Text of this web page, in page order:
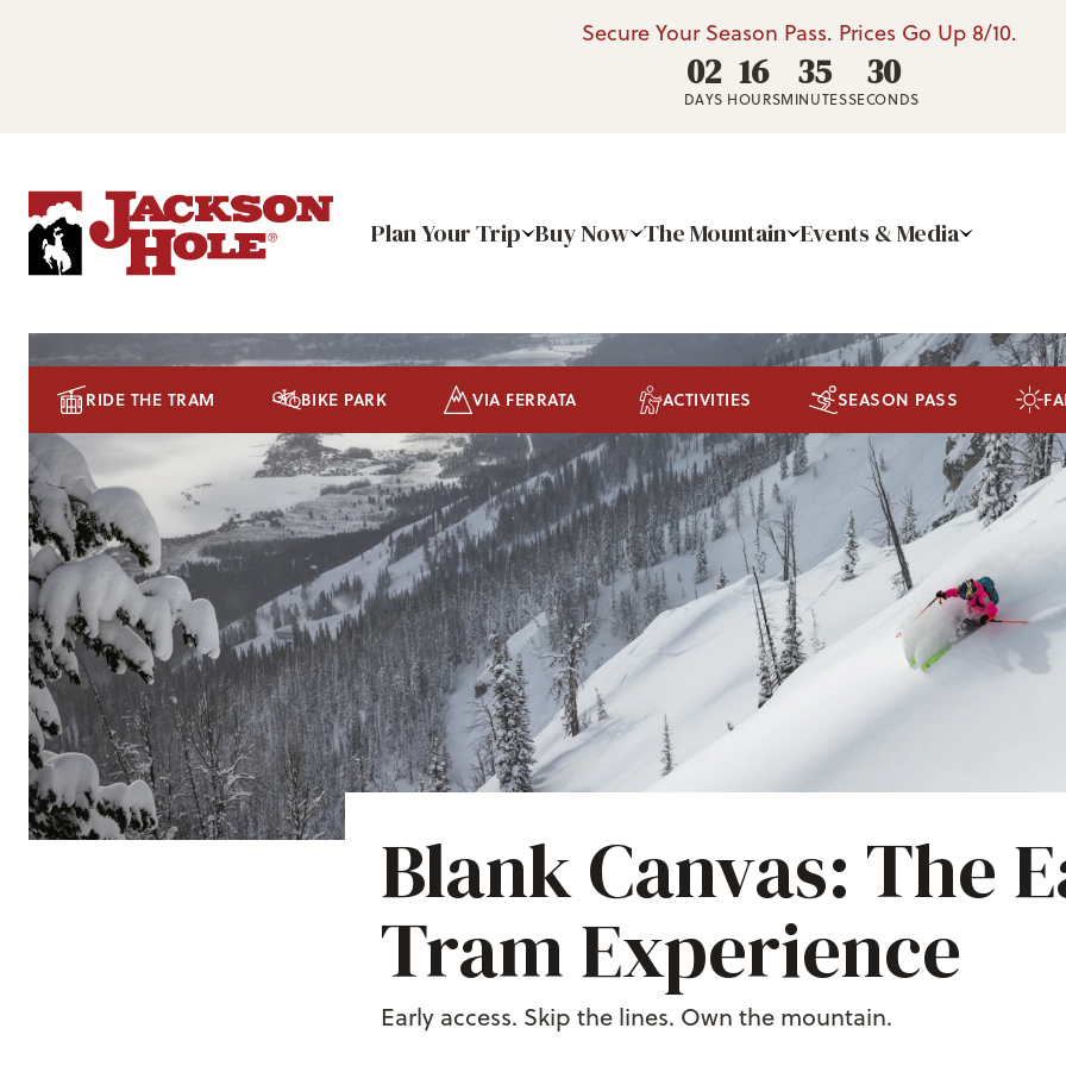
Secure Your Season Pass. Prices Go Up 8/10.
02
DAYS
16
HOURS
35
MINUTES
28
SECONDS
Plan Your Trip Buy Now The Mountain Events & Media
RIDE THE TRAM BIKE PARK VIA FERRATA ACTIVITIES SEASON PASS
Blank Canvas: The
Tram Experience
Early access. Skip the lines. Own the mountain.